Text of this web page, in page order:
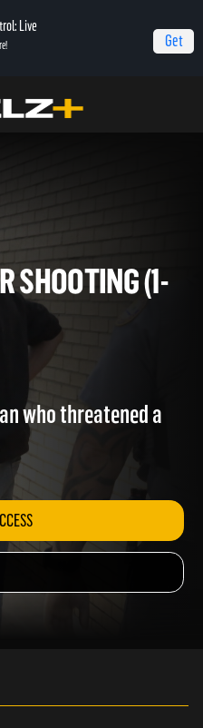
Live
Get
Shooting (1-13-2024)
SHOOTING
who threatened a